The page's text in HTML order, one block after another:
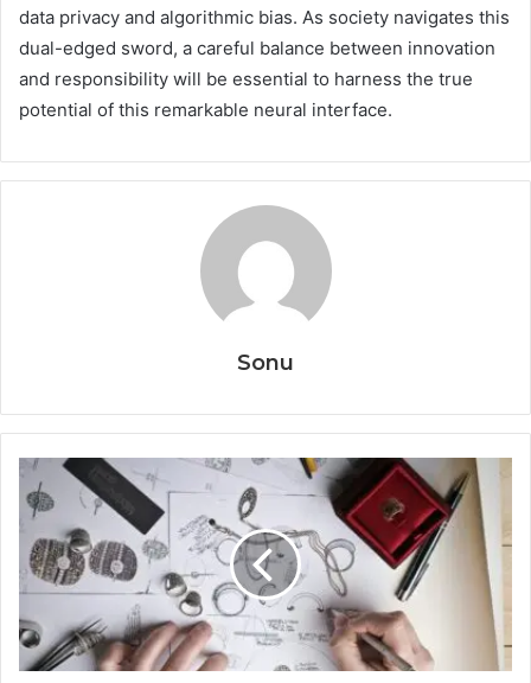
data privacy and algorithmic bias. As society navigates this
dual-edged sword, a careful balance between innovation
and responsibility will be essential to harness the true
potential of this remarkable neural interface.
Sonu